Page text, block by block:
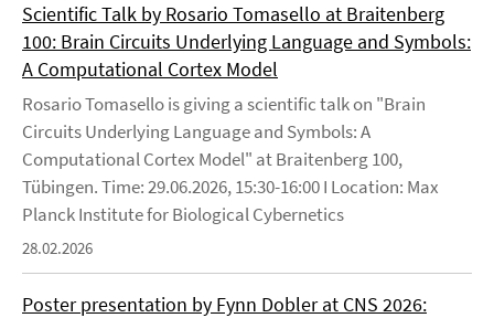
Scientific Talk by Rosario Tomasello at Braitenberg
100: Brain Circuits Underlying Language and Symbols:
A Computational Cortex Model
Rosario Tomasello is giving a scientific talk on "Brain
Circuits Underlying Language and Symbols: A
Computational Cortex Model" at Braitenberg 100,
Tübingen. Time: 29.06.2026, 15:30-16:00 I Location: Max
Planck Institute for Biological Cybernetics
28.02.2026
Poster presentation by Fynn Dobler at CNS 2026: